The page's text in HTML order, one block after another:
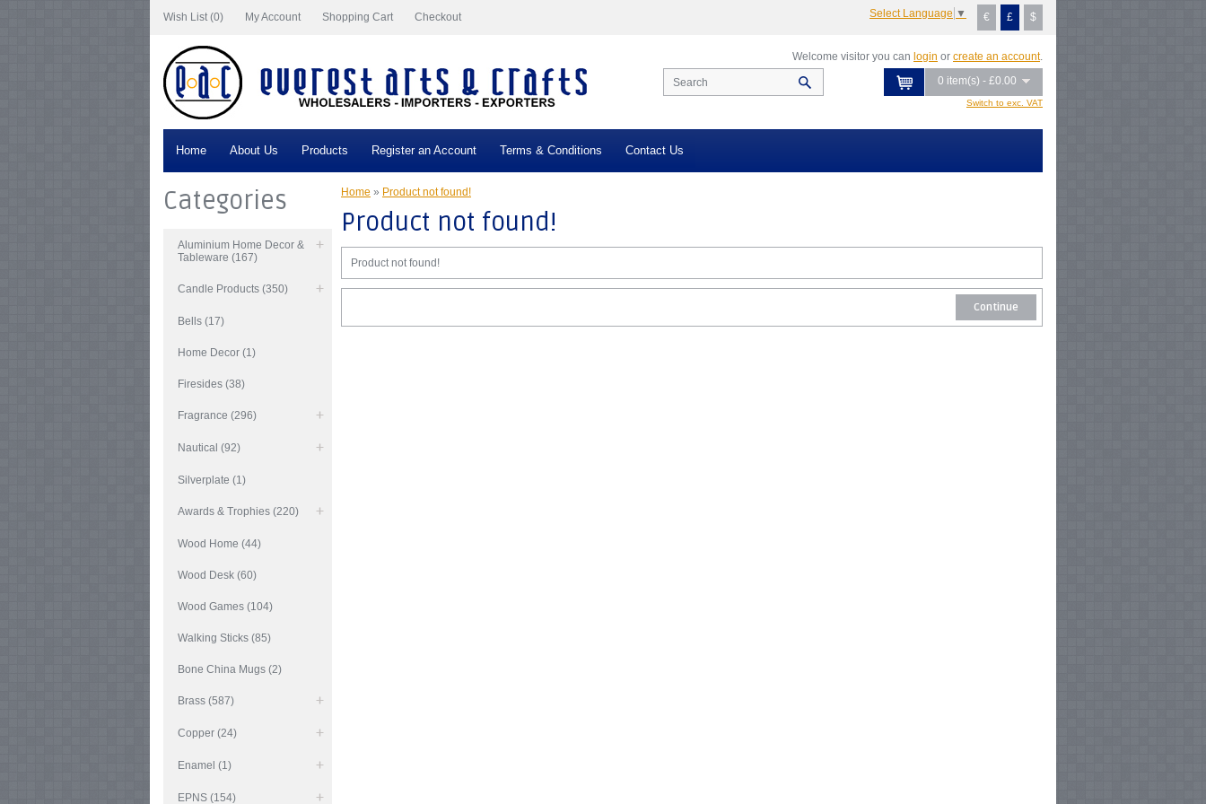
Wish List (0) My Account Shopping Cart Checkout € £ $
Select Language ▼
Switch to exc. VAT
0 item(s) - £0.00
Welcome visitor you can login or create an account.
Home About Us Products Register an Account Terms & Conditions Contact Us
Categories
Aluminium Home Decor &
Tableware (167)
Candle Products (350)
Bells (17)
Home Decor (1)
Firesides (38)
Fragrance (296)
Nautical (92)
Silverplate (1)
Awards & Trophies (220)
Wood Home (44)
Wood Desk (60)
Wood Games (104)
Walking Sticks (85)
Bone China Mugs (2)
Brass (587)
Copper (24)
Enamel (1)
EPNS (154)
Home » Product not found!
Product not found!
Product not found!
Continue